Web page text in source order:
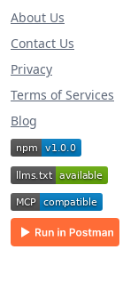
About Us
Contact Us
Privacy
Terms of Services
Blog